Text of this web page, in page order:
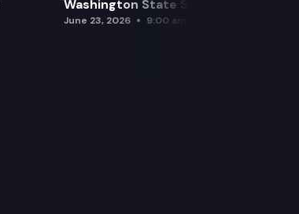
Washington State Supreme Court
June 23, 2026 9:00 am